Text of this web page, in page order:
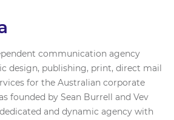
communication agency
design, publishing, print, direct mail
for the Australian corporate
founded by Sean Burrell and Vev
and dynamic agency with